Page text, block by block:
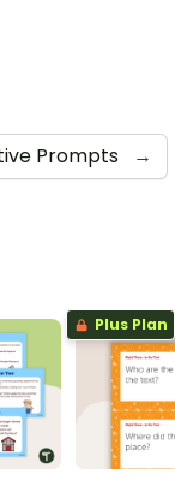
Prompts →
Plus Plan